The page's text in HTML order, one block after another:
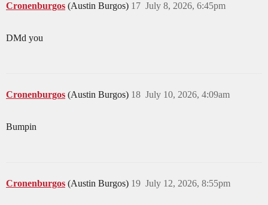
Cronenburgos (Austin Burgos) July 8, 2026, 6:45pm
17
DMd you
Cronenburgos (Austin Burgos) July 10, 2026, 4:09am
18
Bumpin
Cronenburgos (Austin Burgos) July 12, 2026, 8:55pm
19